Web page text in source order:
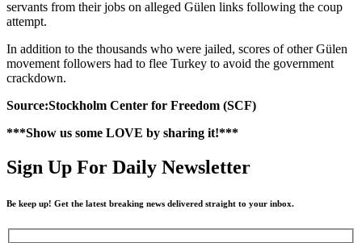
servants from their jobs on alleged Gülen links following the coup
attempt.
In addition to the thousands who were jailed, scores of other Gülen
movement followers had to flee Turkey to avoid the government
crackdown.
Source:Stockholm Center for Freedom (SCF)
***Show us some LOVE by sharing it!***
Sign Up For Daily Newsletter
Be keep up! Get the latest breaking news delivered straight to your inbox.